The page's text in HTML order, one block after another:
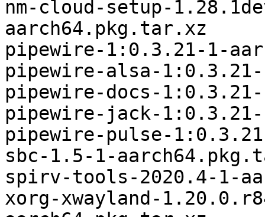
nm-cloud-setup-
aarch64.pkg.tar.xz
pipewire-1:0.3.21-1-
pipewire-alsa-
pipewire-docs-
pipewire-jack-
pipewire-pulse-
sbc-1.5-1-
spirv-tools-2020.4-1-
xorg-xwayland-